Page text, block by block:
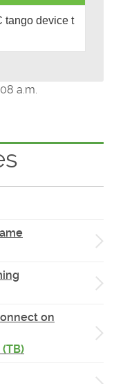
tango device t
a.m.
on